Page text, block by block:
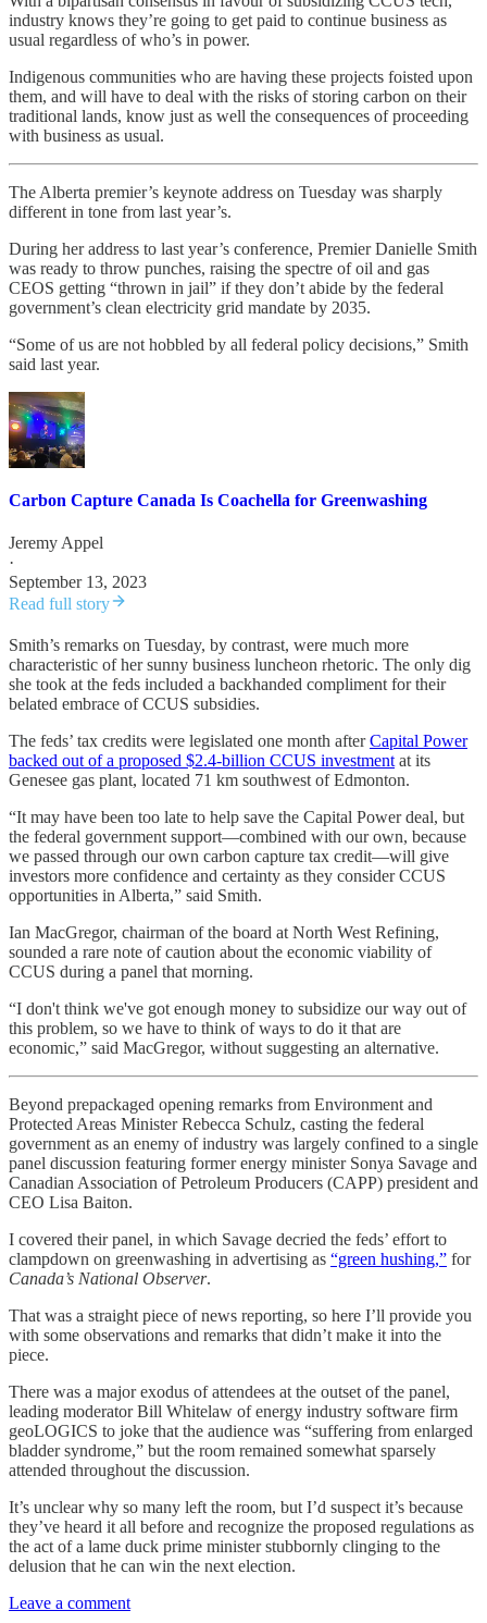
industry knows they’re going to get paid to continue business as
usual regardless of who’s in power.
Indigenous communities who are having these projects foisted upon
them, and will have to deal with the risks of storing carbon on their
traditional lands, know just as well the consequences of proceeding
with business as usual.
The Alberta premier’s keynote address on Tuesday was sharply
different in tone from last year’s.
During her address to last year’s conference, Premier Danielle Smith
was ready to throw punches, raising the spectre of oil and gas
CEOS getting “thrown in jail” if they don’t abide by the federal
government’s clean electricity grid mandate by 2035.
“Some of us are not hobbled by all federal policy decisions,” Smith
said last year.
Carbon Capture Canada Is Coachella for Greenwashing
Jeremy Appel
·
September 13, 2023
Read full story
Smith’s remarks on Tuesday, by contrast, were much more
characteristic of her sunny business luncheon rhetoric. The only dig
she took at the feds included a backhanded compliment for their
belated embrace of CCUS subsidies.
The feds’ tax credits were legislated one month afterCapital Power
backed out of a proposed $2.4-billion CCUS investment at its
Genesee gas plant, located 71 km southwest of Edmonton.
“It may have been too late to help save the Capital Power deal, but
the federal government support—combined with our own, because
we passed through our own carbon capture tax credit—will give
investors more confidence and certainty as they consider CCUS
opportunities in Alberta,” said Smith.
Ian MacGregor, chairman of the board at North West Refining,
sounded a rare note of caution about the economic viability of
CCUS during a panel that morning.
“I don't think we've got enough money to subsidize our way out of
this problem, so we have to think of ways to do it that are
economic,” said MacGregor, without suggesting an alternative.
Beyond prepackaged opening remarks from Environment and
Protected Areas Minister Rebecca Schulz, casting the federal
government as an enemy of industry was largely confined to a single
panel discussion featuring former energy minister Sonya Savage and
Canadian Association of Petroleum Producers (CAPP) president and
CEO Lisa Baiton.
I covered their panel, in which Savage decried the feds’ effort to
clampdown on greenwashing in advertising as “green hushing,” for
Canada’s National Observer.
That was a straight piece of news reporting, so here I’ll provide you
with some observations and remarks that didn’t make it into the
piece.
There was a major exodus of attendees at the outset of the panel,
leading moderator Bill Whitelaw of energy industry software firm
geoLOGICS to joke that the audience was “suffering from enlarged
bladder syndrome,” but the room remained somewhat sparsely
attended throughout the discussion.
It’s unclear why so many left the room, but I’d suspect it’s because
they’ve heard it all before and recognize the proposed regulations as
the act of a lame duck prime minister stubbornly clinging to the
delusion that he can win the next election.
Leave a comment